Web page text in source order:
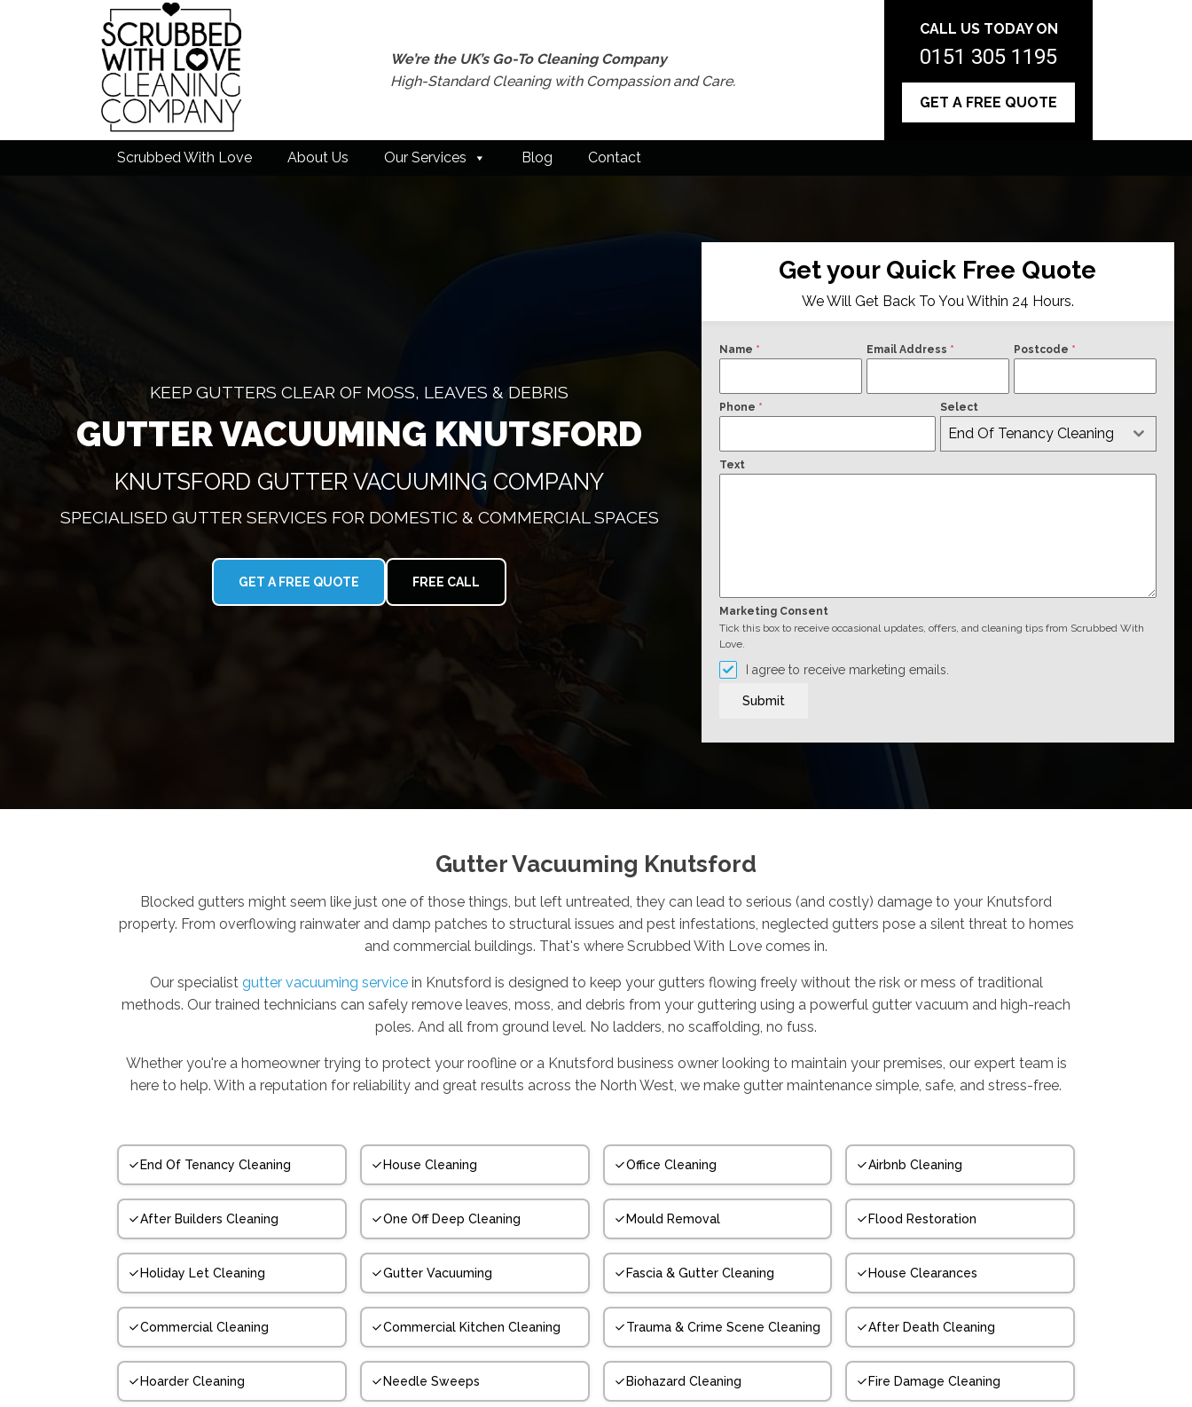
We’re the UK’s Go-To Cleaning Company
High-Standard Cleaning with Compassion and Care.
CALL US TODAY ON
0151 305 1195
GET A FREE QUOTE
Scrubbed With Love About Us Our Services Blog Contact
KEEP GUTTERS CLEAR OF MOSS, LEAVES & DEBRIS
GUTTER VACUUMING KNUTSFORD
KNUTSFORD GUTTER VACUUMING COMPANY
SPECIALISED GUTTER SERVICES FOR DOMESTIC & COMMERCIAL SPACES
GET A FREE QUOTE FREE CALL
Get your Quick Free Quote
We Will Get Back To You Within 24 Hours.
Name * Email Address * Postcode *
Phone * Select
End Of Tenancy Cleaning
Text
Marketing Consent
Tick this box to receive occasional updates, offers, and cleaning tips from Scrubbed With
Love.
I agree to receive marketing emails.
Submit
Gutter Vacuuming Knutsford
Blocked gutters might seem like just one of those things, but left untreated, they can lead to serious (and costly) damage to your Knutsford
property. From overflowing rainwater and damp patches to structural issues and pest infestations, neglected gutters pose a silent threat to homes
and commercial buildings. That's where Scrubbed With Love comes in.
Our specialist gutter vacuuming servicein Knutsford is designed to keep your gutters flowing freely without the risk or mess of traditional
methods. Our trained technicians can safely remove leaves, moss, and debris from your guttering using a powerful gutter vacuum and high-reach
poles. And all from ground level. No ladders, no scaffolding, no fuss.
Whether you're a homeowner trying to protect your roofline or a Knutsford business owner looking to maintain your premises, our expert team is
here to help. With a reputation for reliability and great results across the North West, we make gutter maintenance simple, safe, and stress-free.
End Of Tenancy Cleaning House Cleaning Office Cleaning Airbnb Cleaning
After Builders Cleaning One Off Deep Cleaning Mould Removal Flood Restoration
Holiday Let Cleaning Gutter Vacuuming Fascia & Gutter Cleaning House Clearances
Commercial Cleaning Commercial Kitchen Cleaning Trauma & Crime Scene Cleaning After Death Cleaning
Hoarder Cleaning Needle Sweeps Biohazard Cleaning Fire Damage Cleaning